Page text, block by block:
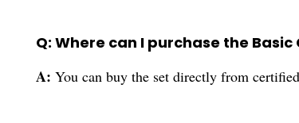
Q: Where can I purchase the Basic
A: You can buy the set directly from